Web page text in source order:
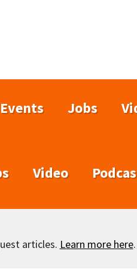
Events Jobs
Video
articles. Learn more here